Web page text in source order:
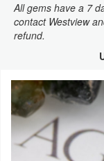
All gems have a 7
contact Westview
refund.